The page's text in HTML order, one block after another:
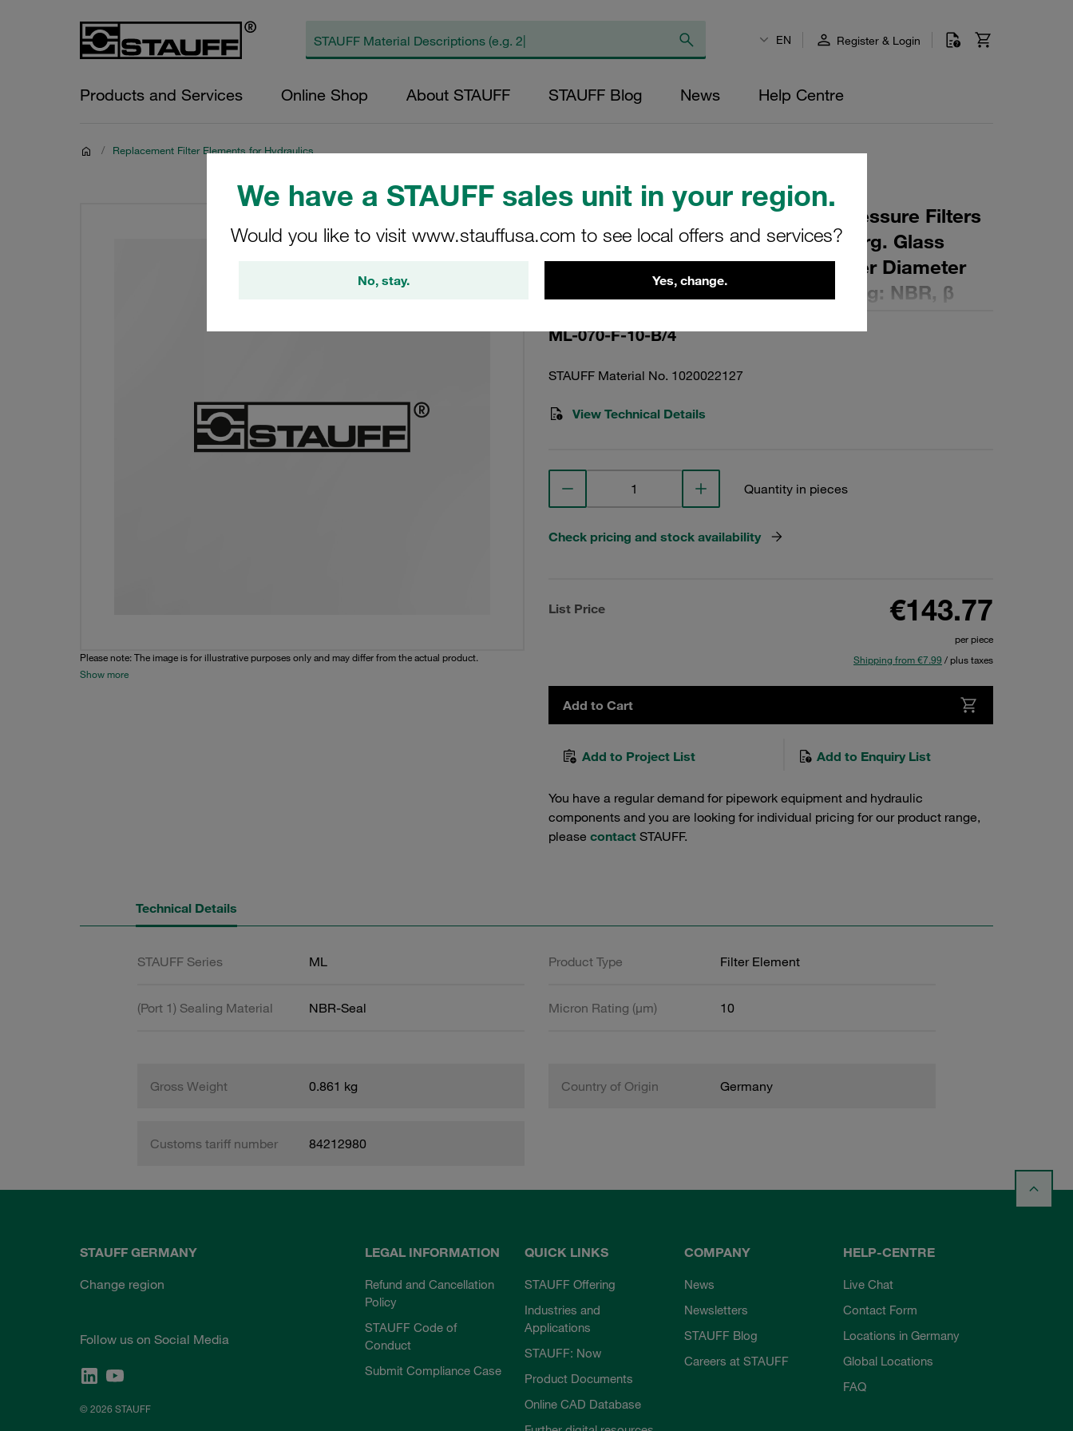
We have a STAUFF sales unit in your region.
Would you like to visit www.stauffusa.com to see local offers and services?
No, stay. Yes, change.
EN Register & Login
Products and Services Online Shop About STAUFF STAUFF Blog News Help Centre
/ Replacement Filter Elements for Hydraulics
Please note: The image is for illustrative purposes only and may differ from the actual product.
Show more
Replacement Filter Element for Pressure Filters
Micron Rating: 10 µm Material: Inorg. Glass
Fibre Outer Diameter (mm): 82 Inner Diameter
(mm): 33,7 Length (mm): 129 Sealing: NBR, β
ML-070-F-10-B/4
STAUFF Material No. 1020022127
View Technical Details
Quantity in pieces
Check pricing and stock availability
List Price €143.77
per piece
Shipping from €7.99 / plus taxes
Add to Cart
Add to Project List Add to Enquiry List
You have a regular demand for pipework equipment and hydraulic
components and you are looking for individual pricing for our product range,
please contact STAUFF.
Technical Details
STAUFF Series ML Product Type Filter Element
(Port 1) Sealing Material NBR-Seal Micron Rating (µm) 10
Gross Weight 0.861 kg Country of Origin Germany
Customs tariff number 84212980
STAUFF GERMANY
Change region
Follow us on Social Media
© 2026 STAUFF
LEGAL INFORMATION
Refund and Cancellation
Policy
STAUFF Code of
Conduct
Submit Compliance Case
QUICK LINKS
STAUFF Offering
Industries and
Applications
STAUFF: Now
Product Documents
Online CAD Database
COMPANY
News
Newsletters
STAUFF Blog
Careers at STAUFF
HELP-CENTRE
Live Chat
Contact Form
Locations in Germany
Global Locations
FAQ